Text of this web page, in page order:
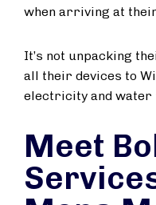
when arriving at
It’s not unpacking
all their devices to
electricity and water
Meet